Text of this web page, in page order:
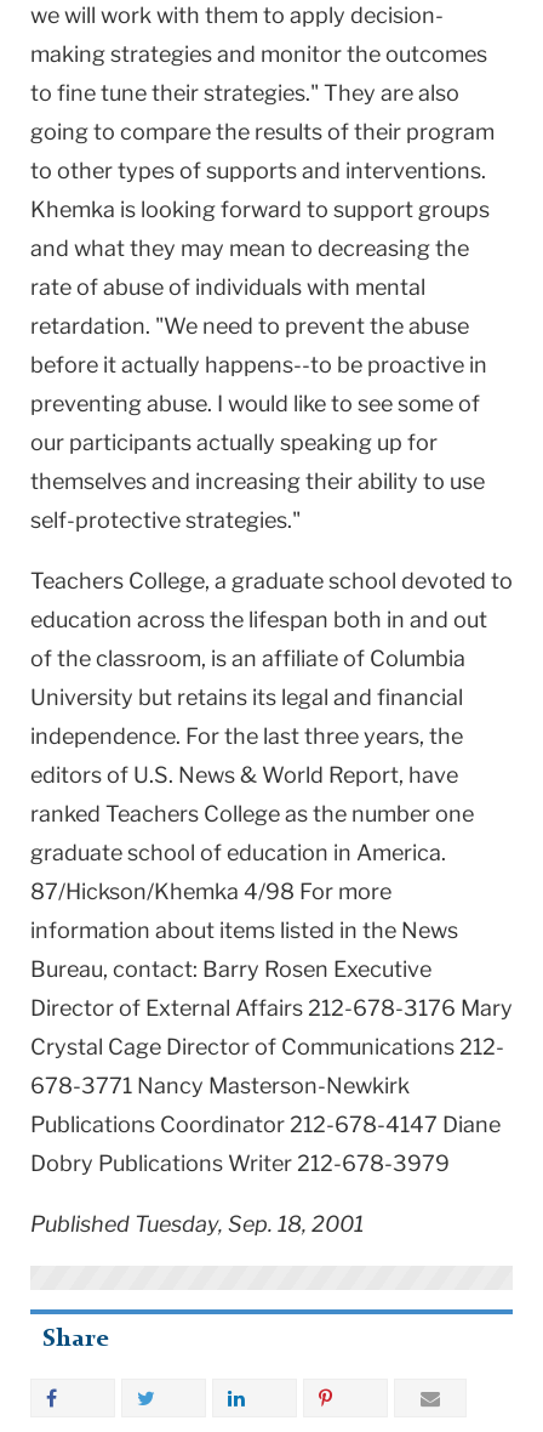
we will work with them to apply decision-
making strategies and monitor the outcomes
to fine tune their strategies." They are also
going to compare the results of their program
to other types of supports and interventions.
Khemka is looking forward to support groups
and what they may mean to decreasing the
rate of abuse of individuals with mental
retardation. "We need to prevent the abuse
before it actually happens--to be proactive in
preventing abuse. I would like to see some of
our participants actually speaking up for
themselves and increasing their ability to use
self-protective strategies."
Teachers College, a graduate school devoted to
education across the lifespan both in and out
of the classroom, is an affiliate of Columbia
University but retains its legal and financial
independence. For the last three years, the
editors of U.S. News & World Report, have
ranked Teachers College as the number one
graduate school of education in America.
87/Hickson/Khemka 4/98 For more
information about items listed in the News
Bureau, contact: Barry Rosen Executive
Director of External Affairs 212-678-3176 Mary
Crystal Cage Director of Communications 212-
678-3771 Nancy Masterson-Newkirk
Publications Coordinator 212-678-4147 Diane
Dobry Publications Writer 212-678-3979
Published Tuesday, Sep. 18, 2001
Share